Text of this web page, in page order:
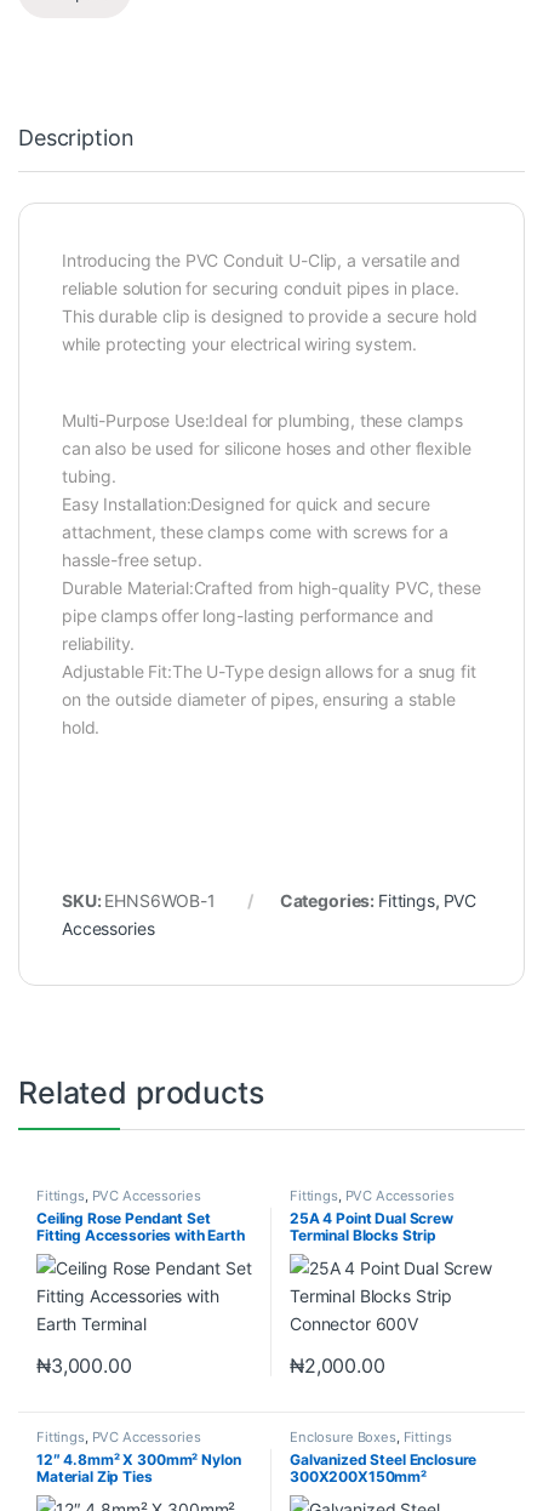
Description
Introducing the PVC Conduit U-Clip, a versatile and
reliable solution for securing conduit pipes in place.
This durable clip is designed to provide a secure hold
while protecting your electrical wiring system.
Multi-Purpose Use:Ideal for plumbing, these clamps
can also be used for silicone hoses and other flexible
tubing.
Easy Installation:Designed for quick and secure
attachment, these clamps come with screws for a
hassle-free setup.
Durable Material:Crafted from high-quality PVC, these
pipe clamps offer long-lasting performance and
reliability.
Adjustable Fit:The U-Type design allows for a snug fit
on the outside diameter of pipes, ensuring a stable
hold.
SKU: EHNS6WOB-1 Categories: Fittings, PVC
Accessories
Related products
Fittings, PVC Accessories
Ceiling Rose Pendant Set
Fitting Accessories with Earth
Terminal
₦3,000.00
Fittings, PVC Accessories
25A 4 Point Dual Screw
Terminal Blocks Strip
Connector 600V
₦2,000.00
Fittings, PVC Accessories
12″ 4.8mm² X 300mm² Nylon
Material Zip Ties
Enclosure Boxes, Fittings
Galvanized Steel Enclosure
300X200X150mm²